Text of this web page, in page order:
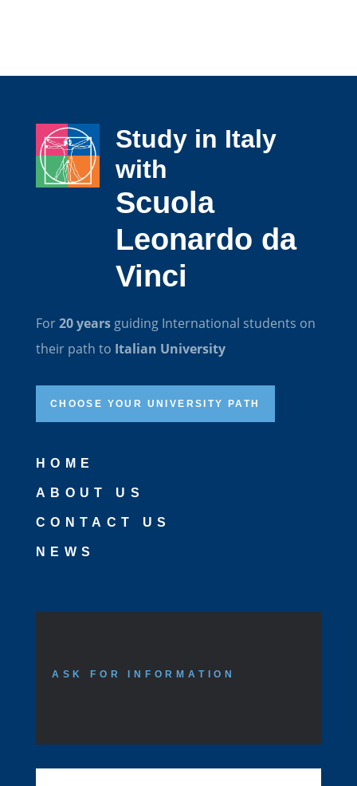
Study in Italy
with
Scuola
Leonardo da
Vinci
For20 yearsguiding International students on
their path to Italian University
CHOOSE YOUR UNIVERSITY PATH
HOME
ABOUT US
CONTACT US
NEWS
ASK FOR INFORMATION